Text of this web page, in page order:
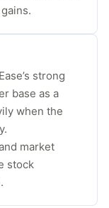
strong
base as a
when the
market
stock